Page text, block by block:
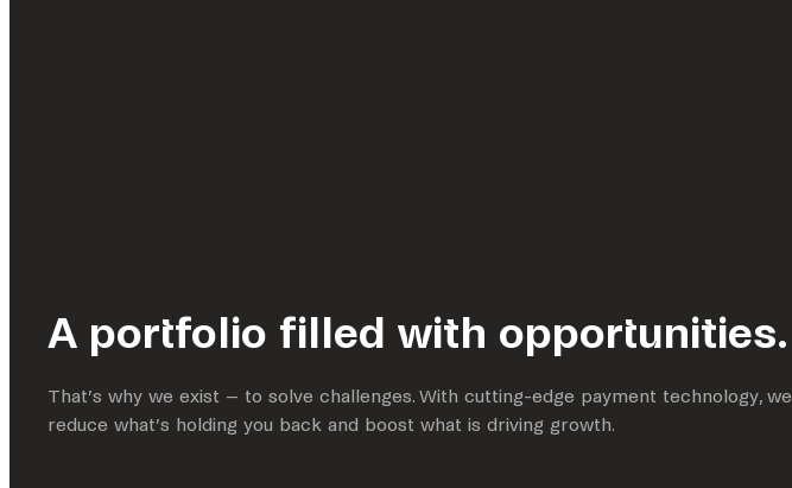
A portfolio filled with opportunities.
That’s why we exist – to solve challenges. With cutting-edge payment technology, we
reduce what’s holding you back and boost what is driving growth.